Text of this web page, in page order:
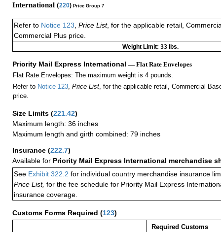
International (220) Price Group 7
Refer to Notice 123, Price List, for the applicable retail,
Commercial Plus price.
Weight Limit: 33 lbs.
Priority Mail Express International — Flat Rate Envelopes
Flat Rate Envelopes: The maximum weight is 4 pounds.
Refer to Notice 123, Price List, for the applicable retail, Commercial
price.
Size Limits (221.42)
Maximum length: 36 inches
Maximum length and girth combined: 79 inches
Insurance (222.7)
Available for Priority Mail Express International merchandise
See Exhibit 322.2 for individual country merchandise insurance
Price List, for the fee schedule for Priority Mail Express
insurance coverage.
Customs Forms Required (123)
Required Customs